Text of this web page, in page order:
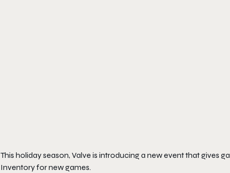
This holiday season, Valve is introducing a new event that gives
Inventory for new games.